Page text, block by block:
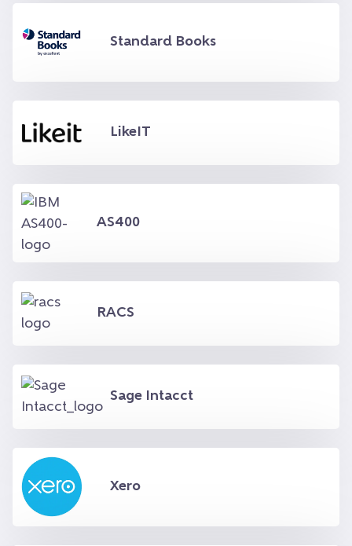
Standard Books
LikeIT
AS400
RACS
Sage Intacct
Xero